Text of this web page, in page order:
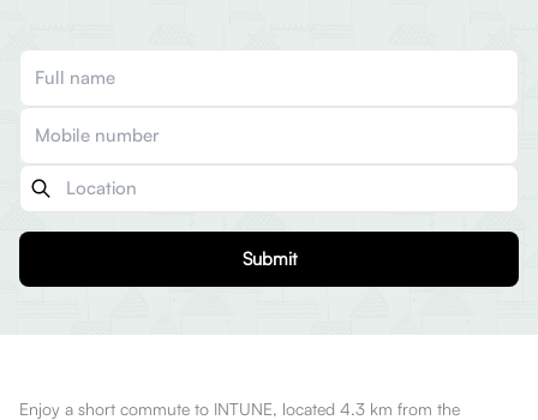
Submit
Enjoy a short commute to INTUNE, located 4.3 km from the